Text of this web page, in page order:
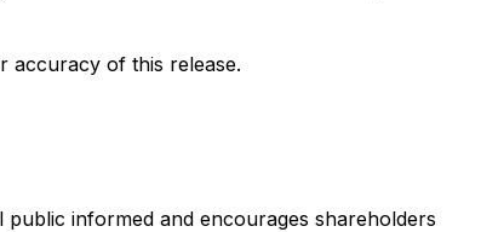
accuracy of this release.
informed and encourages shareholders